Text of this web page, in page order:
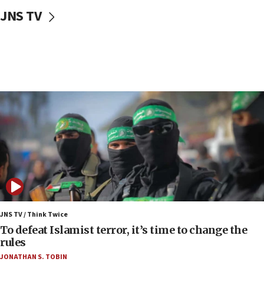
vessels under Iran blockade
06:55
Palestinians attack Israeli civilians who
accidentally entered Jenin in Samaria
06:50
Uganda approves troop deployment to Gaza
06:25
Israel’s FM meets Colombia’s president-elect
ahead of inauguration
05:25
Russia, US lead 78-country roster of ‘olim’ recruits
in latest IDF draft
JNS TV
JNS TV / Think Twice
To defeat Islamist terror, it’s time to change the
rules
JONATHAN S. TOBIN